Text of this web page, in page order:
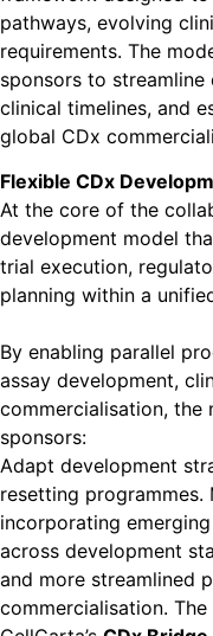
pathways, evolving
requirements. The
sponsors to
clinical timelines, and
global CDx
Flexible CDx
At the core of the
development model
trial execution,
planning within a
By enabling parallel
assay development,
commercialisation, the
sponsors:
Adapt development
resetting programmes.
incorporating
across development
and more streamlined
commercialisation.